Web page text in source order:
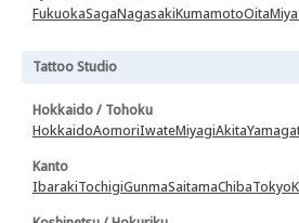
FukuokaSagaNagasakiKumamotoOita
Tattoo Studio
Hokkaido / Tohoku
HokkaidoAomoriIwateMiyagiAkita
Kanto
IbarakiTochigiGunmaSaitamaChibaTokyo